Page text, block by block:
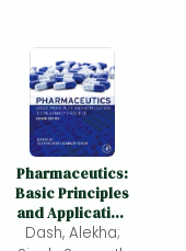
Pharmaceutics:
Basic Principles
and Application
to Pharmacy
Dash, Alekha;